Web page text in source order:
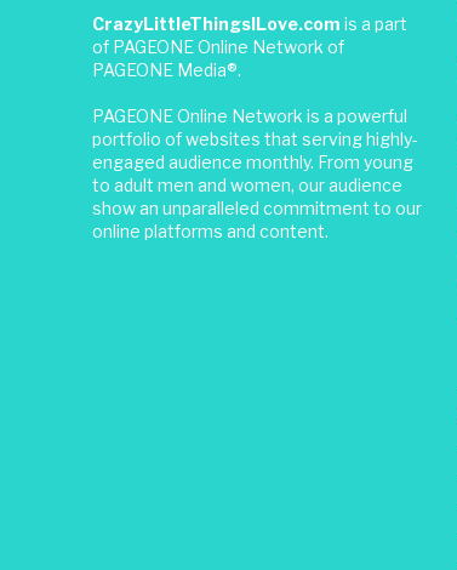
CrazyLittleThingsILove.com is a part
of PAGEONE Online Network of
PAGEONE Media®.
PAGEONE Online Network is a powerful
portfolio of websites that serving highly-
engaged audience monthly. From young
to adult men and women, our audience
show an unparalleled commitment to our
online platforms and content.